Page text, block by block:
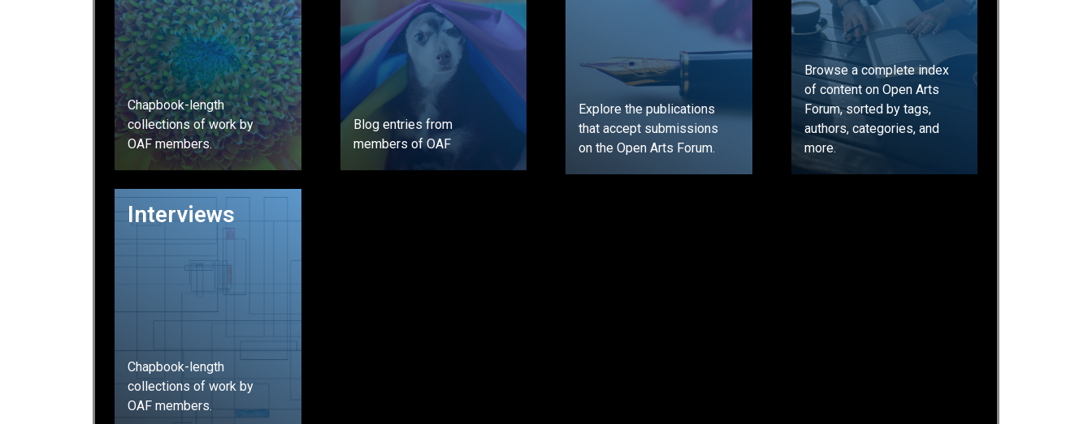
Chapbook-length
collections of work by
OAF members.
Interviews
Chapbook-length
collections of work by
OAF members.
Blog entries from
members of OAF
Explore the publications
that accept submissions
on the Open Arts Forum.
Browse a complete index
of content on Open Arts
Forum, sorted by tags,
authors, categories, and
more.